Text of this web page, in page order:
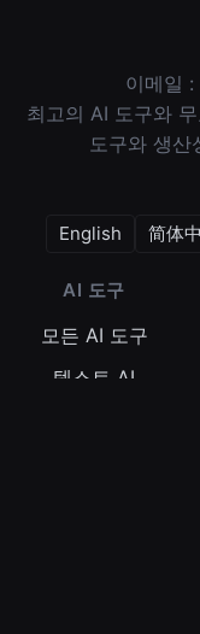
이메일 :
최고의 AI 도구와
도구와 생
English
简体
AI 도구
모든 AI 도구
텍스트 AI